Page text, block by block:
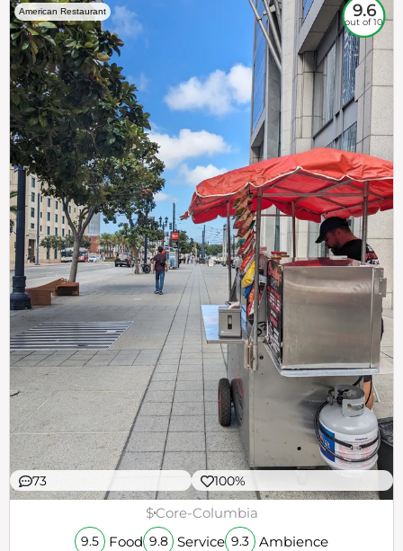
American Restaurant 9.6
out of 10
73 100%
$Core-Columbia
9.5 Food 9.8 Service 9.3 Ambience